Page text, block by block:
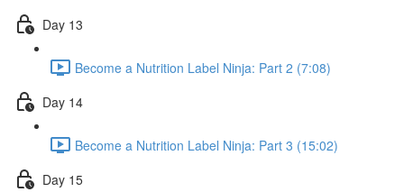
Day 13
Become a Nutrition Label Ninja: Part 2 (7:08)
Day 14
Become a Nutrition Label Ninja: Part 3 (15:02)
Day 15